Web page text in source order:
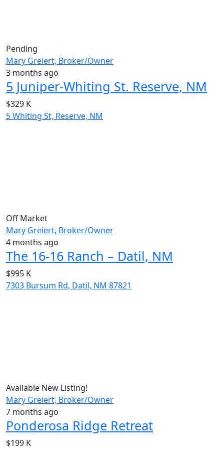
Pending
Mary Greiert, Broker/Owner
3 months ago
5 Juniper-Whiting St. Reserve, NM
$329 K
5 Whiting St, Reserve, NM
Off Market
Mary Greiert, Broker/Owner
4 months ago
The 16-16 Ranch – Datil, NM
$995 K
7303 Bursum Rd, Datil, NM 87821
Available New Listing!
Mary Greiert, Broker/Owner
7 months ago
Ponderosa Ridge Retreat
$199 K